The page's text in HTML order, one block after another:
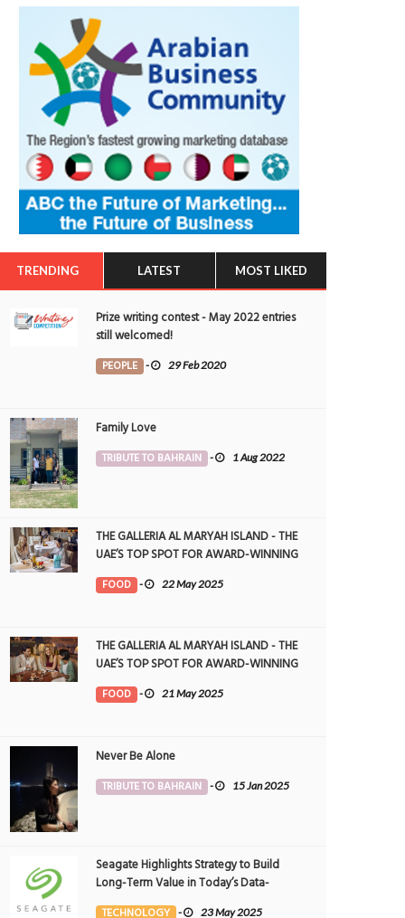
TRENDING LATEST MOST LIKED
Prize writing contest - May 2022 entries
still welcomed!
PEOPLE - 29 Feb 2020
Family Love
TRIBUTE TO BAHRAIN - 1 Aug 2022
THE GALLERIA AL MARYAH ISLAND - THE
UAE’S TOP SPOT FOR AWARD-WINNING
DINING
FOOD - 22 May 2025
THE GALLERIA AL MARYAH ISLAND - THE
UAE’S TOP SPOT FOR AWARD-WINNING
DINING
FOOD - 21 May 2025
Never Be Alone
TRIBUTE TO BAHRAIN - 15 Jan 2025
Seagate Highlights Strategy to Build
Long-Term Value in Today’s Data-
driven World at 2025 Investor and
TECHNOLOGY - 23 May 2025